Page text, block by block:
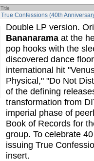
Title
True Confessions (40th
Double LP version.
Bananarama at the
pop hooks with the
discovered dance
international hit
Physical," "Do Not
of the defining
transformation from
imperial phase of
Book of Records for
group. To celebrate
issuing True
insert.